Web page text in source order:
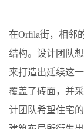
在Orfila街，相邻
结构。设计团队
来打造出延续这
覆盖了砖面，并
计团队希望住宅